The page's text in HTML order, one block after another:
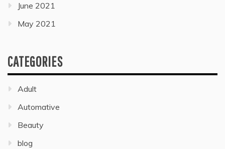
June 2021
May 2021
CATEGORIES
Adult
Automative
Beauty
blog